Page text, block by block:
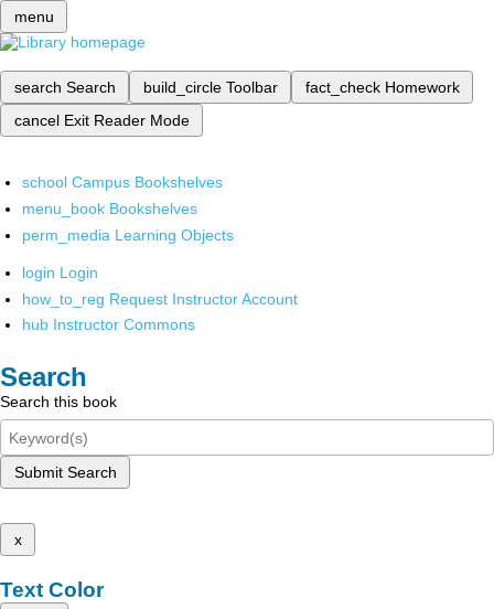
menu
search Search build_circle Toolbar fact_check Homework
cancel Exit Reader Mode
school Campus Bookshelves
menu_book Bookshelves
perm_media Learning Objects
login Login
how_to_reg Request Instructor Account
hub Instructor Commons
Search
Search this book
Submit Search
x
Text Color